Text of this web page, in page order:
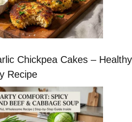
Chickpea Cakes – Healthy
Recipe